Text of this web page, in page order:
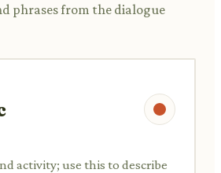
phrases from the dialogue
activity; use this to describe